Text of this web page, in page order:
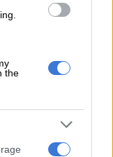
the
will never know
happening to
provide feedback
tweeted
updates.
what